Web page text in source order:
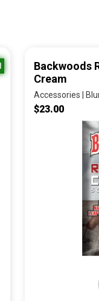
Backwoods
Cream
Accessories |
$23.00